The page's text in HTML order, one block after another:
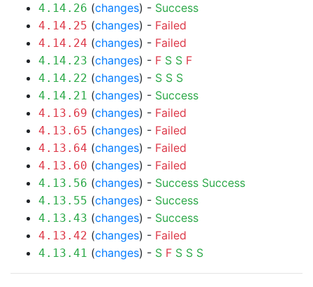
4.14.26 (changes) - Success
4.14.25 (changes) - Failed
4.14.24 (changes) - Failed
4.14.23 (changes) - F S S F
4.14.22 (changes) - S S S
4.14.21 (changes) - Success
4.13.69 (changes) - Failed
4.13.65 (changes) - Failed
4.13.64 (changes) - Failed
4.13.60 (changes) - Failed
4.13.56 (changes) - Success Success
4.13.55 (changes) - Success
4.13.43 (changes) - Success
4.13.42 (changes) - Failed
4.13.41 (changes) - S F S S S